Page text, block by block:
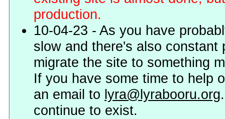
production.
10-04-23 - As you have
slow and there's also
migrate the site to something
If you have some time to help
an email to lyra@lyrabooru.org
continue to exist.